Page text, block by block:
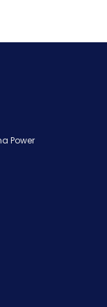
Power